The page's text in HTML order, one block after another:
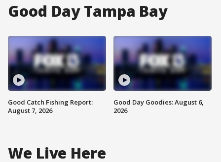
Good Day Tampa Bay
Good Catch Fishing Report:
August 7, 2026
Good Day Goodies: August 6,
2026
We Live Here